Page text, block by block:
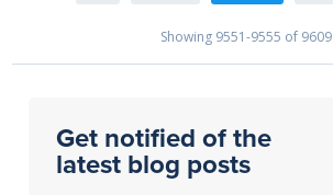
Showing 9551-9555 of 9609
Get notified of the
latest blog posts